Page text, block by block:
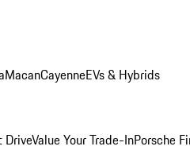
MacanCayenneEVs & Hybrids
DriveValue Your Trade-InPorsche